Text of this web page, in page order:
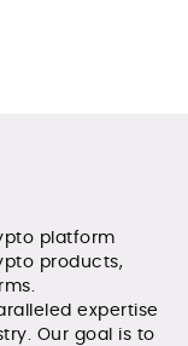
platform
products,
expertise
Our goal is to